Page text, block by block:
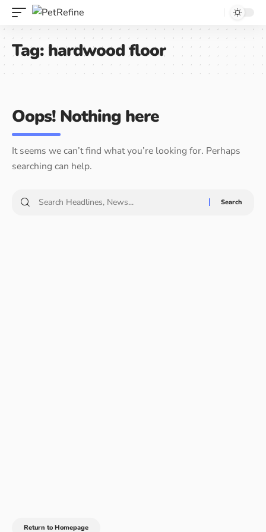
Tag:hardwood floor
Oops! Nothing here
It seems we can’t find what you’re looking for. Perhaps
searching can help.
Return to Homepage